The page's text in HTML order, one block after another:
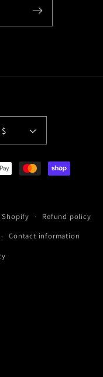
United States | USD $
Shopify
Refund policy
Contact information